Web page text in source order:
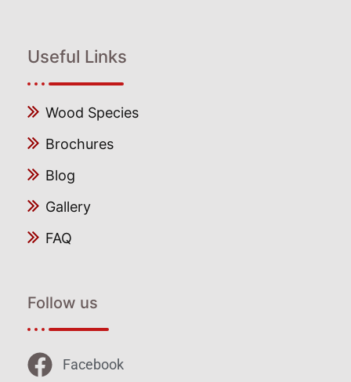
Useful Links
Wood Species
Brochures
Blog
Gallery
FAQ
Follow us
Facebook